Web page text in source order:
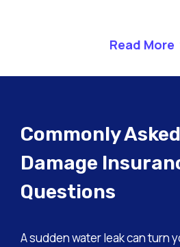
Read More
Commonly
Damage
Questions
A sudden water leak can turn